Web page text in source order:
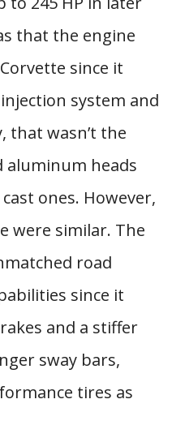
that the engine
since it
system and
that wasn’t the
aluminum heads
ones. However,
were similar. The
road
since it
and a stiffer
sway bars,
tires as